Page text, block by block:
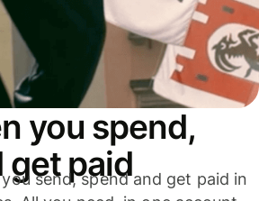
you spend,
get paid
send, spend and get paid in